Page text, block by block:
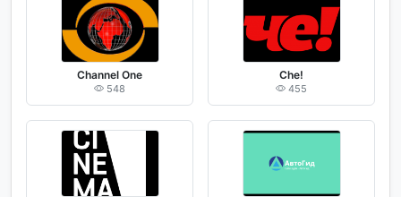
Channel One
548
Che!
455